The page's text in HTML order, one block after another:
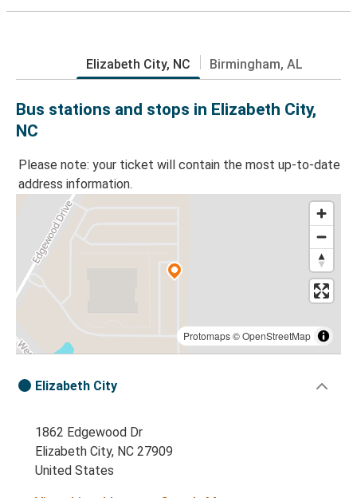
Elizabeth City, NC Birmingham, AL
Bus stations and stops in Elizabeth City,
NC
Please note: your ticket will contain the most up-to-date
address information.
Protomaps©OpenStreetMap
Elizabeth City
1862 Edgewood Dr
Elizabeth City, NC 27909
United States